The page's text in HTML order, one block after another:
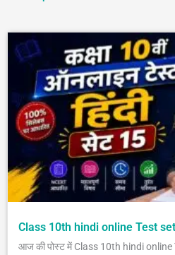
Class 10th hindi online Test
आज की पोस्ट में Class 10th hindi online